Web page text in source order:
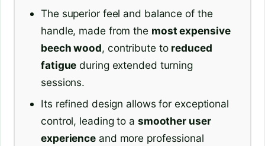
The superior feel and balance of the
handle, made from the most expensive
beech wood, contribute to reduced
fatigue during extended turning
sessions.
Its refined design allows for exceptional
control, leading to a smoother user
experience and more professional